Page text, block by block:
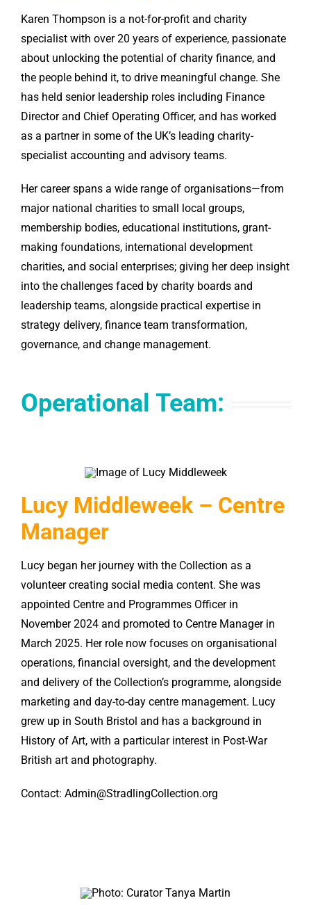
Karen Thompson is a not-for-profit and charity
specialist with over 20 years of experience, passionate
about unlocking the potential of charity finance, and
the people behind it, to drive meaningful change. She
has held senior leadership roles including Finance
Director and Chief Operating Officer, and has worked
as a partner in some of the UK’s leading charity-
specialist accounting and advisory teams.
Her career spans a wide range of organisations—from
major national charities to small local groups,
membership bodies, educational institutions, grant-
making foundations, international development
charities, and social enterprises; giving her deep insight
into the challenges faced by charity boards and
leadership teams, alongside practical expertise in
strategy delivery, finance team transformation,
governance, and change management.
Operational Team:
Lucy Middleweek – Centre
Manager
Lucy began her journey with the Collection as a
volunteer creating social media content. She was
appointed Centre and Programmes Officer in
November 2024 and promoted to Centre Manager in
March 2025. Her role now focuses on organisational
operations, financial oversight, and the development
and delivery of the Collection’s programme, alongside
marketing and day-to-day centre management. Lucy
grew up in South Bristol and has a background in
History of Art, with a particular interest in Post-War
British art and photography.
Contact: Admin@StradlingCollection.org